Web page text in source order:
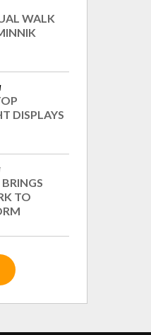
WALK
DISPLAYS
TO